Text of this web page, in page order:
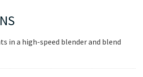
in a high-speed blender and blend